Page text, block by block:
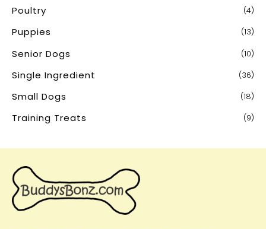
Poultry (4)
Puppies (13)
Senior Dogs (10)
Single Ingredient (36)
Small Dogs (18)
Training Treats (9)